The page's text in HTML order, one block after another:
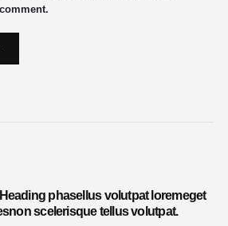
phasellus volutpat loremeget
scelerisque tellus volutpat.